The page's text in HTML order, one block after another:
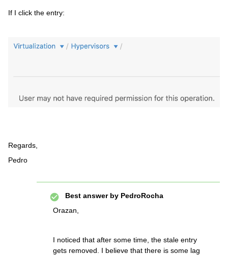
If I click the entry:
Regards,
Pedro
Best answer by PedroRocha
Orazan,
I noticed that after some time, the stale entry
gets removed. I believe that there is some lag